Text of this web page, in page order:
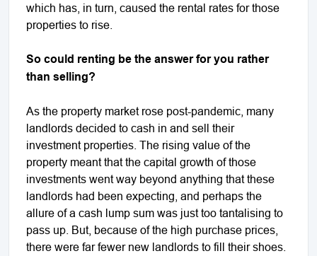
which has, in turn, caused the rental rates for those
properties to rise.
So could renting be the answer for you rather
than selling?
As the property market rose post-pandemic, many
landlords decided to cash in and sell their
investment properties. The rising value of the
property meant that the capital growth of those
investments went way beyond anything that these
landlords had been expecting, and perhaps the
allure of a cash lump sum was just too tantalising to
pass up. But, because of the high purchase prices,
there were far fewer new landlords to fill their shoes.